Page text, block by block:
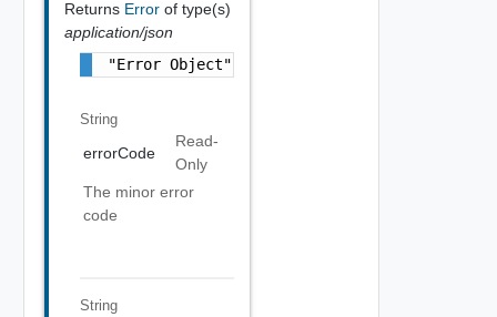
Returns Error of type(s)
application/json
"Error Object"
String
errorCode
Read-
Only
The minor error
code
String